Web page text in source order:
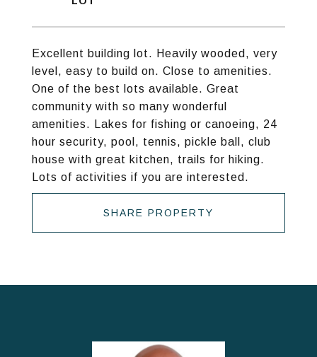
Excellent building lot. Heavily wooded, very
level, easy to build on. Close to amenities.
One of the best lots available. Great
community with so many wonderful
amenities. Lakes for fishing or canoeing, 24
hour security, pool, tennis, pickle ball, club
house with great kitchen, trails for hiking.
Lots of activities if you are interested.
SHARE PROPERTY